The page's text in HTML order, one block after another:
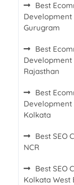
Best
Development
Gurugram
Best
Rajasthan
Best
Development
Kolkata
Best SEO
NCR
Best SEO
Kolkata West